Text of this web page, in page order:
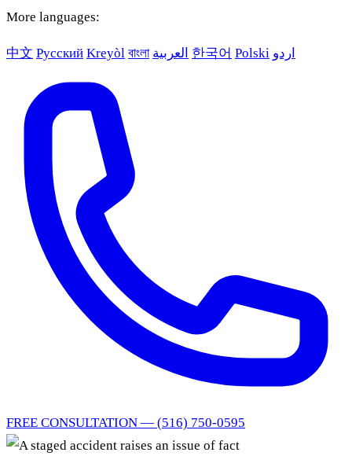
More languages:
中文 Русский Kreyòl বাংলা العربية 한국어 Polski اردو
FREE CONSULTATION — (516) 750-0595